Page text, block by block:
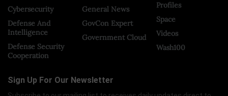
Cybersecurity
Defense And
Intelligence
Defense Security
Cooperation
General News
GovCon Expert
Government Cloud
Profiles
Space
Videos
Wash100
Sign Up For Our Newsletter